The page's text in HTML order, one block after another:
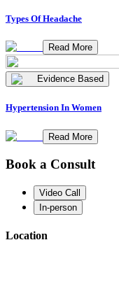
Types Of Headache
Read More
Evidence Based
Hypertension In Women
Read More
Book a Consult
Video Call
In-person
Location